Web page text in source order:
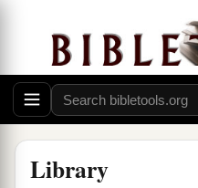
Library